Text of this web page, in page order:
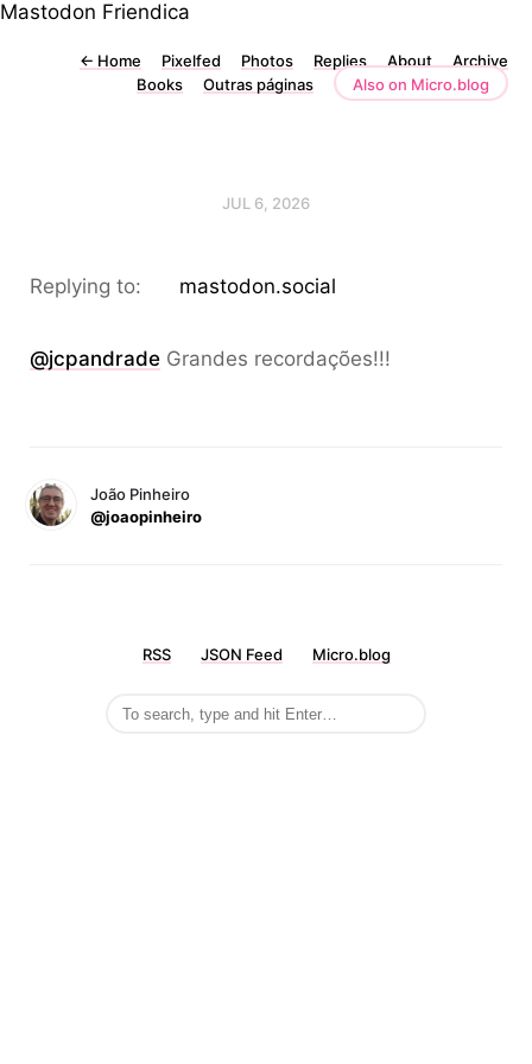
Mastodon Friendica
← Home Pixelfed Photos Replies About
Archive
Books
Outras páginas Also on Micro.blog
JUL 6, 2026
Replying to: mastodon.social
@jcpandrade Grandes recordações!!!
João Pinheiro
@joaopinheiro
RSS JSON Feed Micro.blog